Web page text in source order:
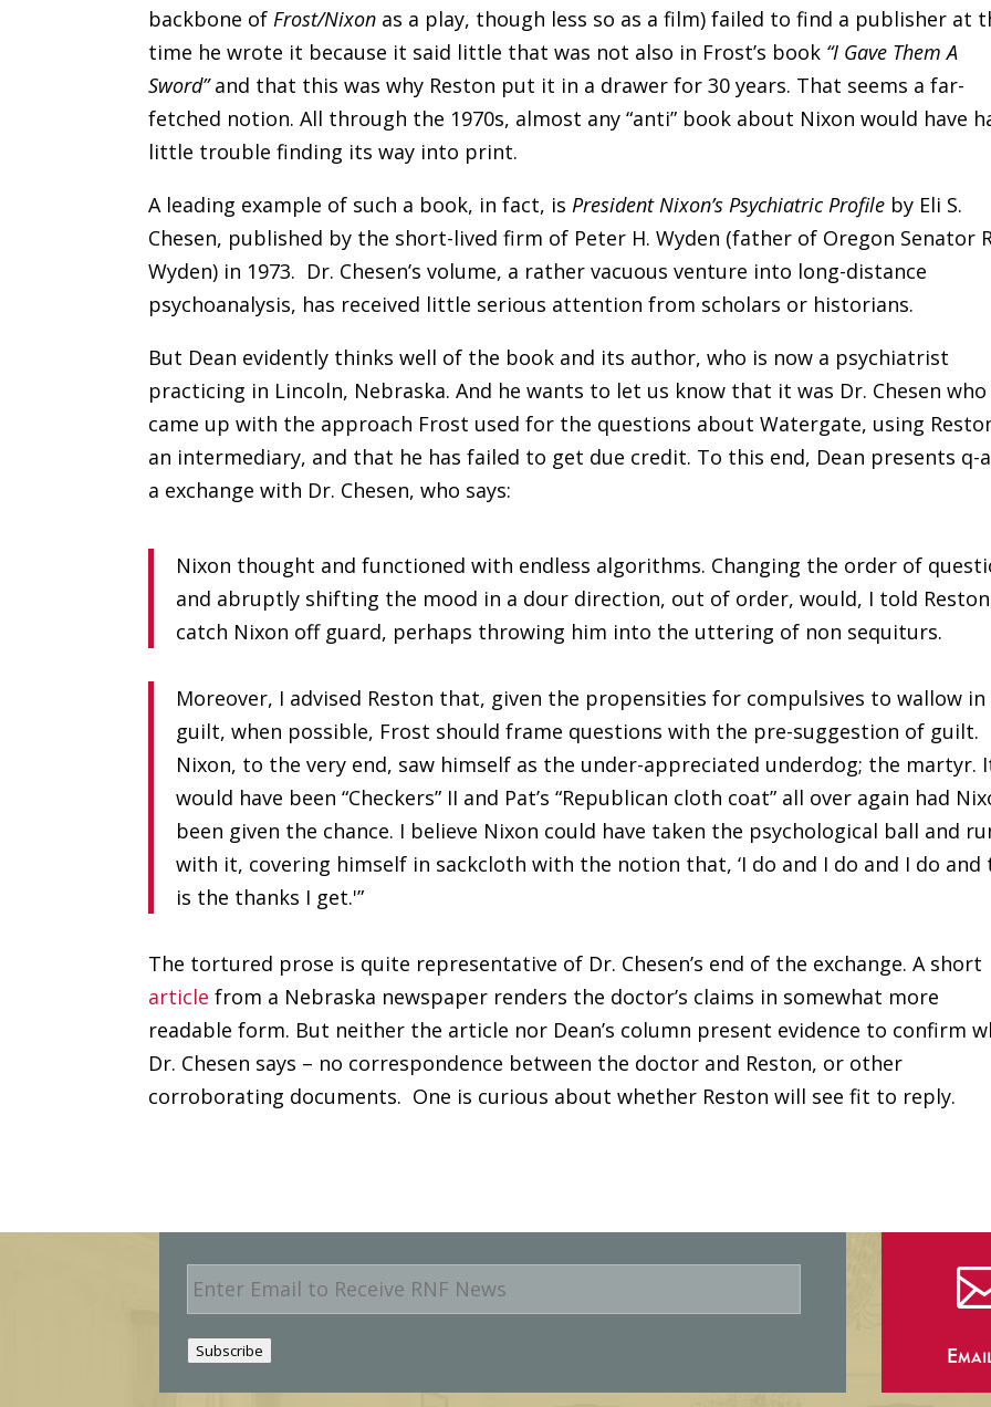
backbone of Frost/Nixon as a play, though less so as a film) failed to find a publisher at
time he wrote it because it said little that was not also in Frost’s book “I Gave Them A
Sword”and that this was why Reston put it in a drawer for 30 years. That seems a far-
fetched notion. All through the 1970s, almost any “anti” book about Nixon would have
little trouble finding its way into print.
A leading example of such a book, in fact, is President Nixon’s Psychiatric Profile by Eli S.
Chesen, published by the short-lived firm of Peter H. Wyden (father of Oregon Senator
Wyden) in 1973. Dr. Chesen’s volume, a rather vacuous venture into long-distance
psychoanalysis, has received little serious attention from scholars or historians.
But Dean evidently thinks well of the book and its author, who is now a psychiatrist
practicing in Lincoln, Nebraska. And he wants to let us know that it was Dr. Chesen who
came up with the approach Frost used for the questions about Watergate, using
an intermediary, and that he has failed to get due credit. To this end, Dean presents q-
a exchange with Dr. Chesen, who says:
Nixon thought and functioned with endless algorithms. Changing the order of
and abruptly shifting the mood in a dour direction, out of order, would, I told
catch Nixon off guard, perhaps throwing him into the uttering of non sequiturs.
Moreover, I advised Reston that, given the propensities for compulsives to wallow in
guilt, when possible, Frost should frame questions with the pre-suggestion of guilt.
Nixon, to the very end, saw himself as the under-appreciated underdog; the martyr.
would have been “Checkers” II and Pat’s “Republican cloth coat” all over again had
been given the chance. I believe Nixon could have taken the psychological ball and
with it, covering himself in sackcloth with the notion that, ‘I do and I do and I do and
is the thanks I get.'”
The tortured prose is quite representative of Dr. Chesen’s end of the exchange. A short
article from a Nebraska newspaper renders the doctor’s claims in somewhat more
readable form. But neither the article nor Dean’s column present evidence to confirm
Dr. Chesen says – no correspondence between the doctor and Reston, or other
corroborating documents. One is curious about whether Reston will see fit to reply.
E
m
a
i
l
Subscribe